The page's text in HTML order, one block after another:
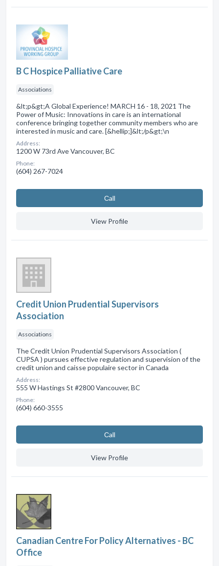
B C Hospice Palliative Care
Associations
&lt;p&gt;A Global Experience! MARCH 16 - 18, 2021 The
Power of Music: Innovations in care is an international
conference bringing together community members who are
interested in music and care. [&hellip;]&lt;/p&gt;\n
Address:
1200 W 73rd Ave Vancouver, BC
Phone:
(604) 267-7024
Сall
View Profile
Credit Union Prudential Supervisors
Association
Associations
The Credit Union Prudential Supervisors Association (
CUPSA ) pursues effective regulation and supervision of the
credit union and caisse populaire sector in Canada
Address:
555 W Hastings St #2800 Vancouver, BC
Phone:
(604) 660-3555
Сall
View Profile
Canadian Centre For Policy Alternatives - BC
Office